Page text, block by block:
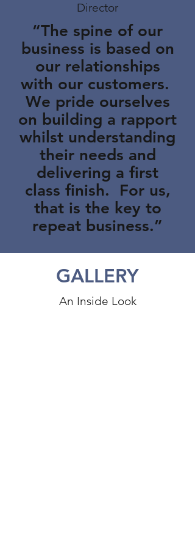
Director
“The spine of our
business is based on
our relationships
with our customers.
We pride ourselves
on building a rapport
whilst understanding
their needs and
delivering a first
class finish. For us,
that is the key to
repeat business.”
GALLERY
An Inside Look